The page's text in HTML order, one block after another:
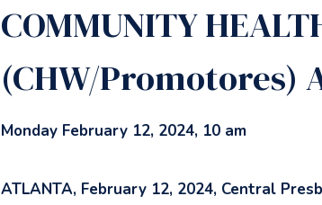
COMMUNITY
(CHW/Promotores)
Monday February 12, 2024, 10 am
ATLANTA, February 12, 2024, Central